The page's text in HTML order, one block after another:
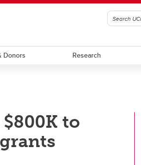
Donors Research
to